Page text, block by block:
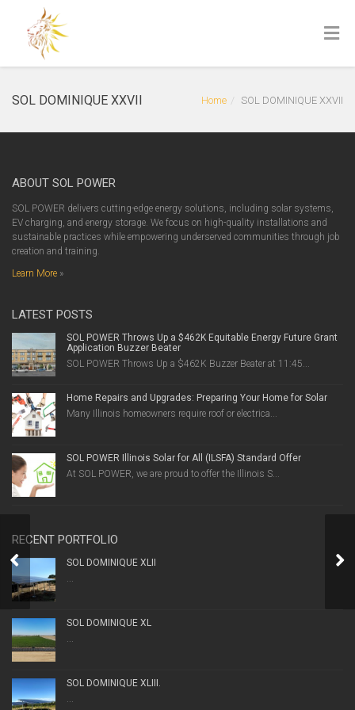
SOL DOMINIQUE XXVII Home SOL DOMINIQUE XXVII
NOTABLE PROJECTS
ABOUT SOL POWER
SOL POWER delivers cutting-edge energy solutions, including solar systems,
EV charging, and energy storage. We focus on high-quality installations and
sustainable practices while empowering underserved communities through job
creation and training.
Learn More »
LATEST POSTS
SOL POWER Throws Up a $462K Equitable Energy Future Grant
Application Buzzer Beater
SOL POWER Throws Up a $462K Buzzer Beater at 11:45...
Home Repairs and Upgrades: Preparing Your Home for Solar
Many Illinois homeowners require roof or electrica...
SOL POWER Illinois Solar for All (ILSFA) Standard Offer
At SOL POWER, we are proud to offer the Illinois S...
RECENT PORTFOLIO
SOL DOMINIQUE XLII
...
SOL DOMINIQUE XL
...
SOL DOMINIQUE XLIII.
...